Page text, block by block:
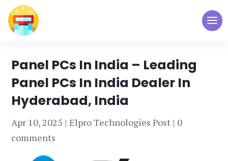
Panel PCs In India – Leading
Panel PCs In India Dealer In
Hyderabad, India
Apr 10, 2025 |Elpro Technologies Post | 0
comments